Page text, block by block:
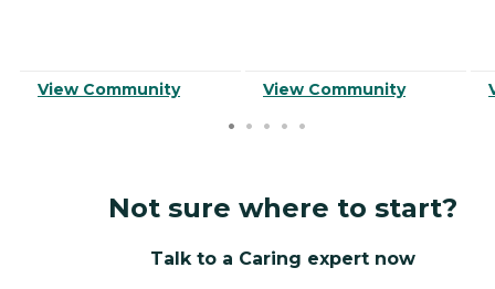
View Community View Community
Not sure where to start?
Talk to a Caring expert now